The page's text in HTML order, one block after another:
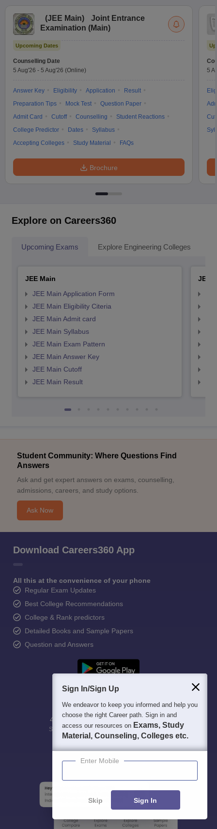
(JEE Main)
Joint Entrance
Examination (Main)
Upcoming Dates
Counselling Date
5 Aug'26 - 5 Aug'26 (Online)
Answer Key Eligibility Application
Result
Preparation Tips
Mock Test
Question Paper
Admit Card
Cutoff Counselling
Student Reactions
College Predictor
Dates
Syllabus
Accepting Colleges
Study Material FAQs
Brochure
5
Explore on Careers360
Upcoming Exams Explore Engineering Colleges
JEE Main
JEE Main Application Form
JEE Main Eligibility Citeria
JEE Main Admit card
JEE Main Syllabus
JEE Main Exam Pattern
JEE Main Answer Key
JEE Main Cutoff
JEE Main Result
JEE
Student Community: Where Questions Find
Answers
Ask and get expert answers on exams, counselling,
admissions, careers, and study options.
Ask Now
Download Careers360 App
All this at the convenience of your phone
Regular Exam Updates
Best College Recommendations
College & Rank predictors
Detailed Books and Sample Papers
Question and Answers
400M+
Students
36K+
Colleges
500+
Exams
3K+
eBooks
16K+
Certifications
Sign In/Sign Up
We endeavor to keep you informed and help you
choose the right Career path. Sign in and
access our resources on Exams, Study
Material, Counseling, Colleges etc.
Enter Mobile
Skip Sign In